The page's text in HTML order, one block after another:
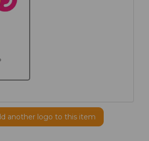
another logo to this item